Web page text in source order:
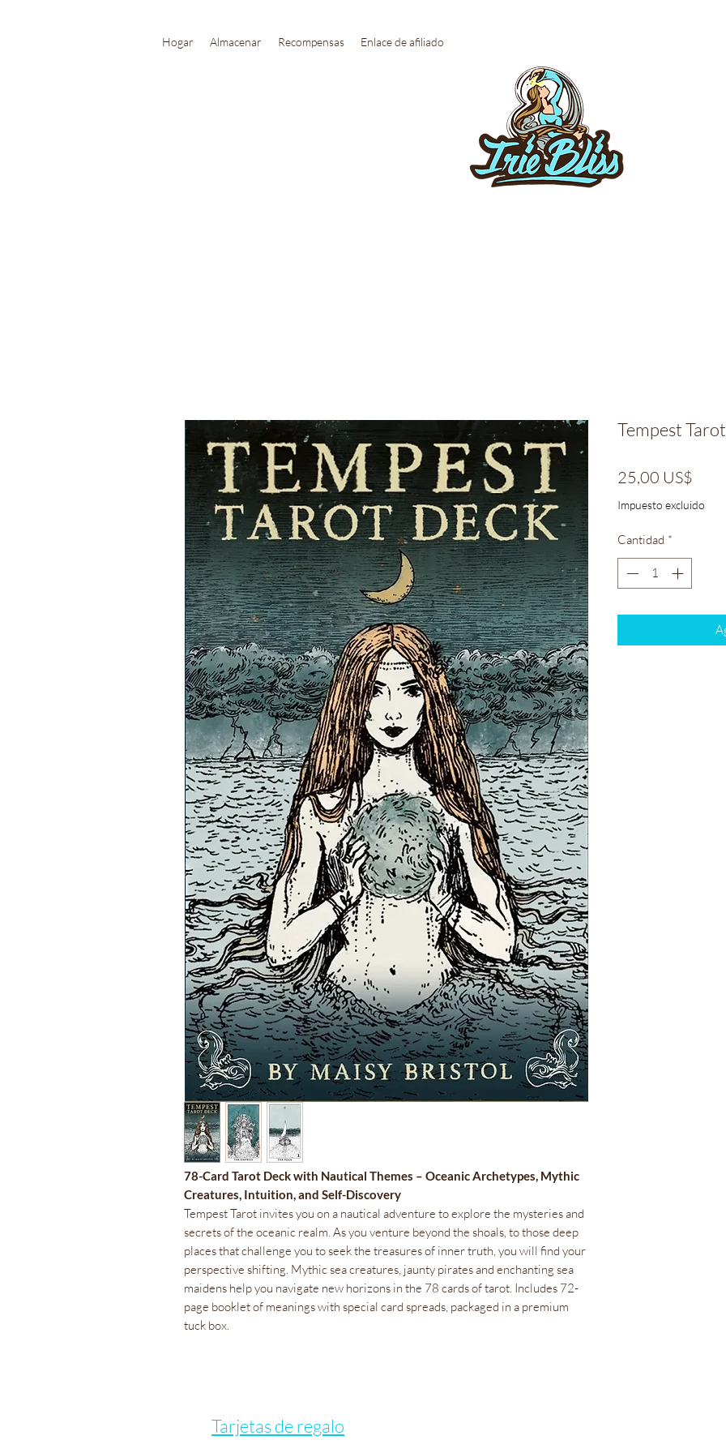
Hogar Almacenar Recompensas Enlace de afiliado
78-Card Tarot Deck with Nautical Themes – Oceanic Archetypes, Mythic
Creatures, Intuition, and Self-Discovery
Tempest Tarot invites you on a nautical adventure to explore the mysteries and
secrets of the oceanic realm. As you venture beyond the shoals, to those deep
places that challenge you to seek the treasures of inner truth, you will find your
perspective shifting. Mythic sea creatures, jaunty pirates and enchanting sea
maidens help you navigate new horizons in the 78 cards of tarot. Includes 72-
page booklet of meanings with special card spreads, packaged in a premium
tuck box.
Tempest Tarot
25,00 US$
Impuesto excluido
Cantidad *
Tarjetas de regalo